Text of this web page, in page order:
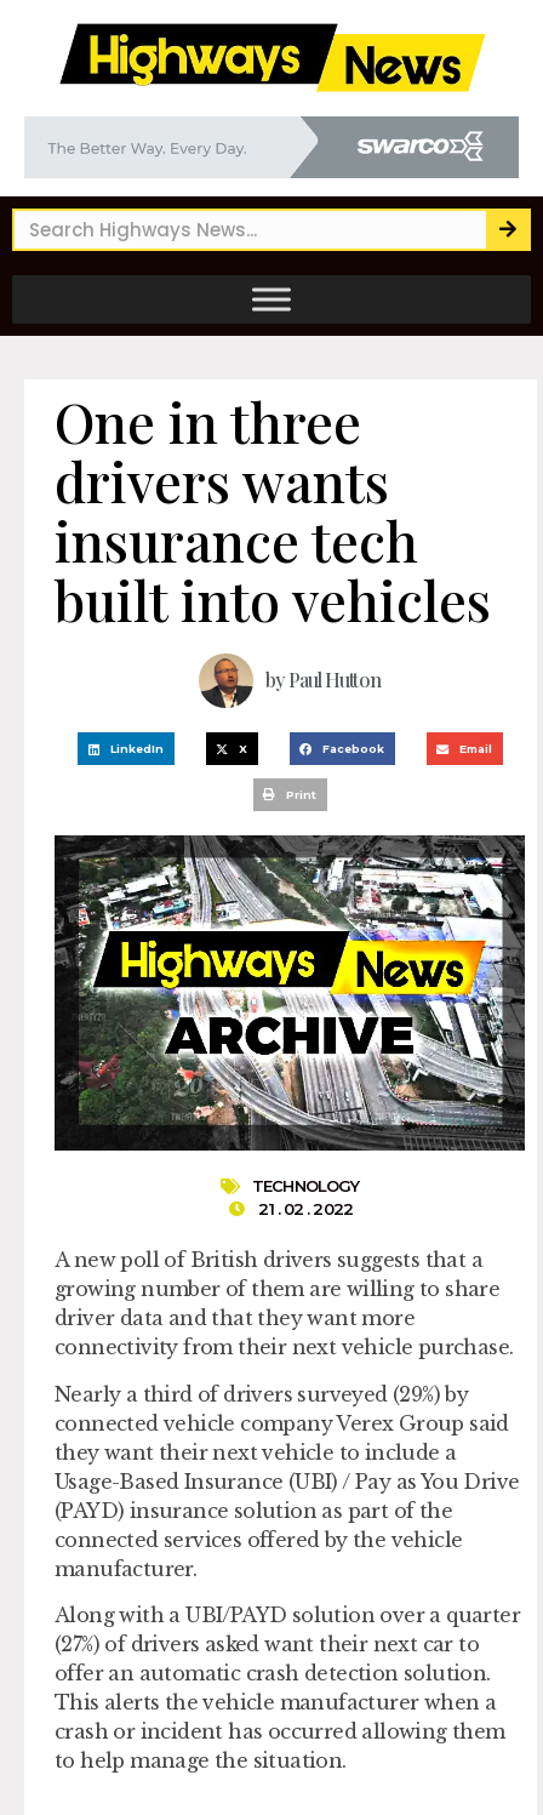
One in three
drivers wants
insurance tech
built into vehicles
byPaul Hutton
LinkedIn X Facebook Email
Print
TECHNOLOGY
21 . 02 . 2022
A new poll of British drivers suggests that a
growing number of them are willing to share
driver data and that they want more
connectivity from their next vehicle purchase.
Nearly a third of drivers surveyed (29%) by
connected vehicle company Verex Group said
they want their next vehicle to include a
Usage-Based Insurance (UBI) / Pay as You Drive
(PAYD) insurance solution as part of the
connected services offered by the vehicle
manufacturer.
Along with a UBI/PAYD solution over a quarter
(27%) of drivers asked want their next car to
offer an automatic crash detection solution.
This alerts the vehicle manufacturer when a
crash or incident has occurred allowing them
to help manage the situation.